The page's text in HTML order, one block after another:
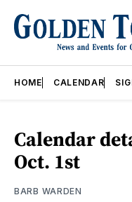
HOME CALENDAR
Calendar
Oct. 1st
BARB WARDEN